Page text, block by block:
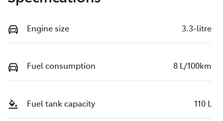
Engine size 3.3-litre
Fuel consumption 8 L/100km
Fuel tank capacity 110 L